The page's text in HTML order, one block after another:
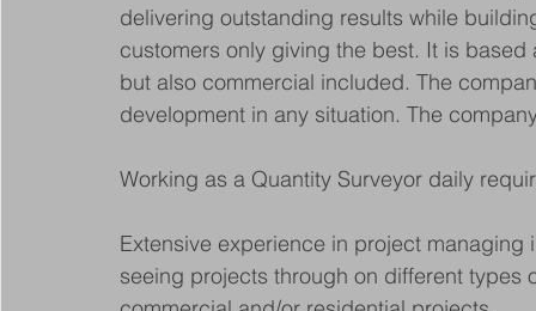
delivering outstanding results while
customers only giving the best. It is
but also commercial included. The
development in any situation. The
Working as a Quantity Surveyor daily
Extensive experience in project
seeing projects through on different